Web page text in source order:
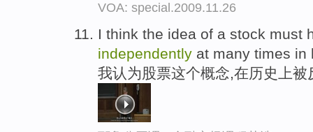
VOA: special.2009.11.26
I think the idea of a stock must
independently at many times in
我认为股票这个概念,在历史上被